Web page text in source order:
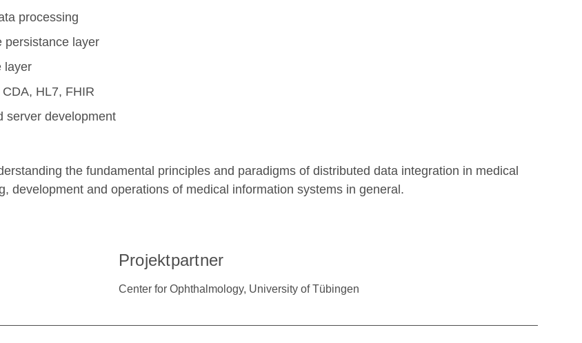
processing
persistance layer
layer
HL7, FHIR
server development
the fundamental principles and paradigms of distributed data integration in medical
development and operations of medical information systems in general.
Projektpartner
Center for Ophthalmology, University of Tübingen